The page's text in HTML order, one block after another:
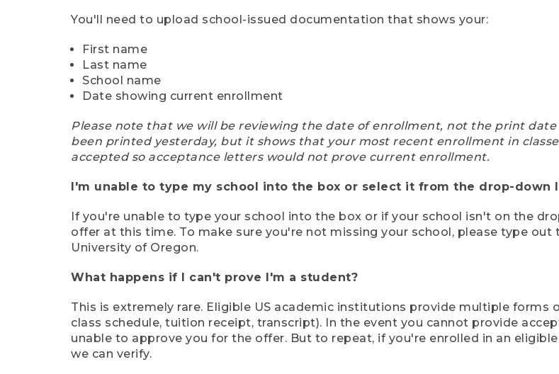
You'll need to upload school-issued documentation that shows your:
First name
Last name
School name
Date showing current enrollment
Please note that we will be reviewing the date of enrollment, not the print
been printed yesterday, but it shows that your most recent enrollment in
accepted so acceptance letters would not prove current enrollment.
I'm unable to type my school into the box or select it from the drop-down
If you're unable to type your school into the box or if your school isn't on the
offer at this time. To make sure you're not missing your school, please type out
University of Oregon.
What happens if I can't prove I'm a student?
This is extremely rare. Eligible US academic institutions provide multiple
class schedule, tuition receipt, transcript). In the event you cannot provide
unable to approve you for the offer. But to repeat, if you're enrolled in an
we can verify.